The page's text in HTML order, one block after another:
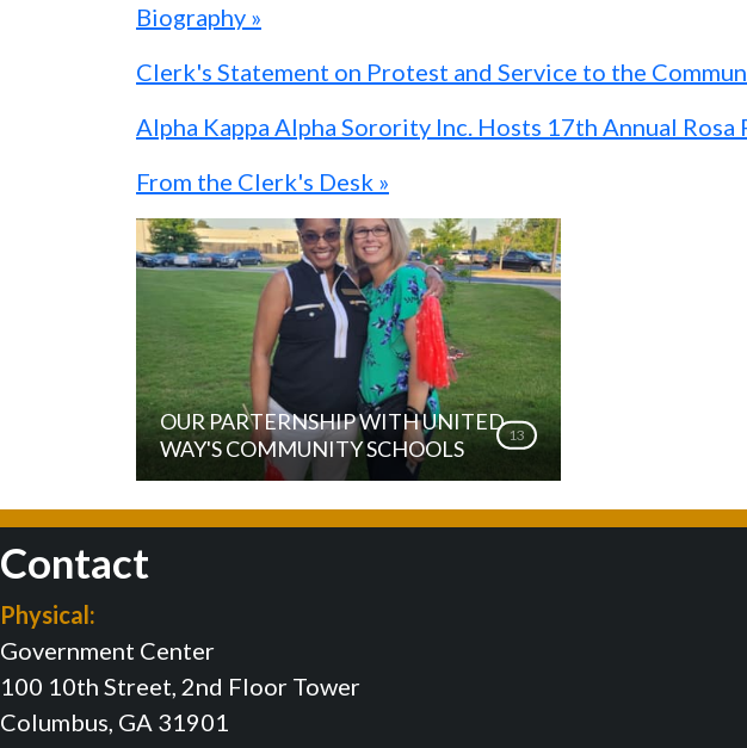
Biography »
Clerk's Statement on Protest and Service to the
Alpha Kappa Alpha Sorority Inc. Hosts 17th Annual
From the Clerk's Desk »
OUR PARTERNSHIP WITH UNITED
WAY'S COMMUNITY SCHOOLS
13
Contact
Physical:
Government Center
100 10th Street, 2nd Floor Tower
Columbus, GA 31901